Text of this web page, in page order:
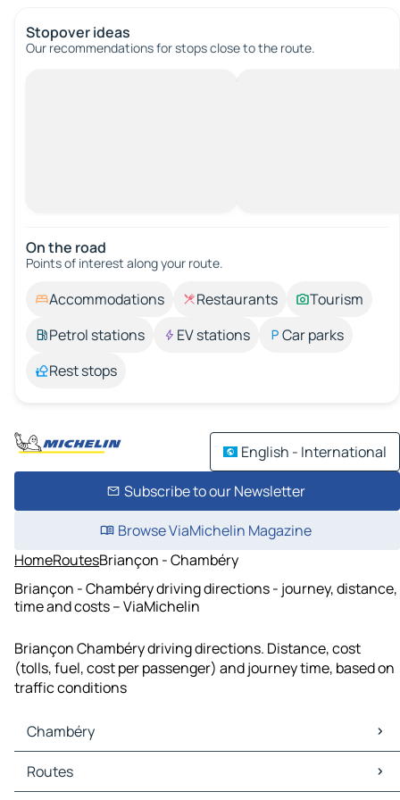
Stopover ideas
Our recommendations for stops close to the route.
On the road
Points of interest along your route.
Accommodations Restaurants
Tourism
Petrol stations
EV stations
Car parks
Rest stops
English - International
Subscribe to our Newsletter
Browse ViaMichelin Magazine
HomeRoutesBriançon - Chambéry
Briançon - Chambéry driving directions - journey, distance,
time and costs – ViaMichelin
Briançon Chambéry driving directions. Distance, cost
(tolls, fuel, cost per passenger) and journey time, based on
traffic conditions
Chambéry
Chambéry Maps
Chambéry Traffic
Routes